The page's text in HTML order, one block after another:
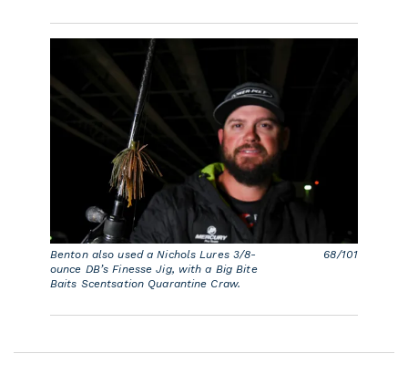
Benton also used a Nichols Lures 3/8-
ounce DB’s Finesse Jig, with a Big Bite
Baits Scentsation Quarantine Craw.
68/101